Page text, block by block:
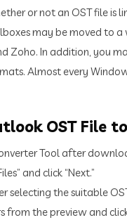
or not an OST file is
may be moved to a
Zoho. In addition, you
Almost every
OST File
Tool after
and click “Next.”
selecting the suitable
from the preview and